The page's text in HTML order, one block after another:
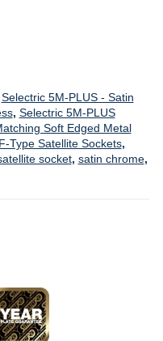
Selectric 5M-PLUS - Satin
, Selectric 5M-PLUS
Soft Edged Metal
Type Satellite Sockets,
socket, satin chrome,